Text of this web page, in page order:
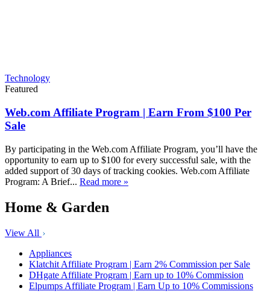
Technology
Featured
Web.com Affiliate Program | Earn From $100 Per
Sale
By participating in the Web.com Affiliate Program, you’ll have the
opportunity to earn up to $100 for every successful sale, with the
added support of 30 days of tracking cookies. Web.com Affiliate
Program: A Brief... Read more »
Home & Garden
View All
Appliances
Klatchit Affiliate Program | Earn 2% Commission per Sale
DHgate Affiliate Program | Earn up to 10% Commission
Elpumps Affiliate Program | Earn Up to 10% Commissions